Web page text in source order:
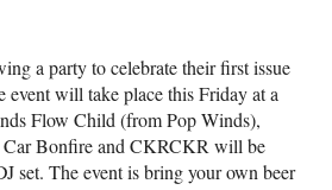
a party to celebrate their first issue
event will take place this Friday at a
Flow Child (from Pop Winds),
Bonfire and CKRCKR will be
set. The event is bring your own beer